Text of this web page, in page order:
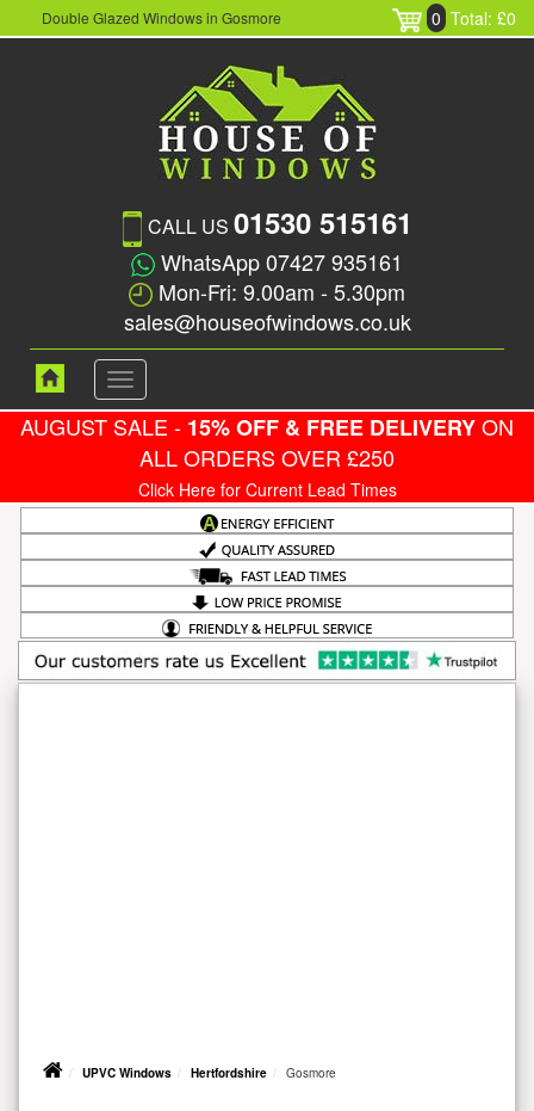
Double Glazed Windows in Gosmore 0 Total: £0
CALL US 01530 515161
WhatsApp 07427 935161
Mon-Fri: 9.00am - 5.30pm
sales@houseofwindows.co.uk
Toggle
navigation
AUGUST SALE - 15% OFF & FREE DELIVERYON
ALL ORDERS OVER £250
Click Here for Current Lead Times
UPVC Windows Hertfordshire Gosmore